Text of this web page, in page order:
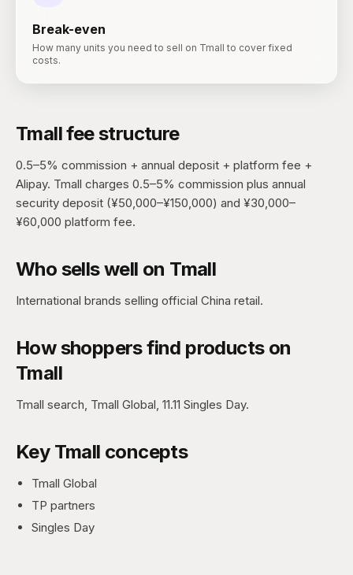
Break-even
How many units you need to sell on Tmall to cover fixed
costs.
Tmallfee structure
0.5–5% commission + annual deposit + platform fee +
Alipay. Tmall charges 0.5–5% commission plus annual
security deposit (¥50,000–¥150,000) and ¥30,000–
¥60,000 platform fee.
Who sells well on Tmall
International brands selling official China retail.
How shoppers find products on
Tmall
Tmall search, Tmall Global, 11.11 Singles Day.
Key Tmall concepts
Tmall Global
TP partners
Singles Day